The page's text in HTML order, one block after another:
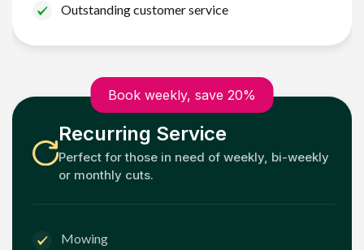
Outstanding customer service
Book weekly, save 20%
Recurring Service
Perfect for those in need of weekly, bi-weekly
or monthly cuts.
Mowing